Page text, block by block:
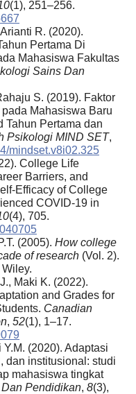
(1), 251–256.
R. (2020).
Pertama Di
Mahasiswa Fakultas
Sains Dan
S. (2019). Faktor
Mahasiswa Baru
Tahun Pertama dan
Psikologi MIND SET,
mindset.v8i02.325
College Life
Barriers, and
Efficacy of College
COVID-19 in
(4), 705.
(2005). How college
of research (Vol. 2).
Maki K. (2022).
and Grades for
Canadian
, 52(1), 1–17.
(2020). Adaptasi
dan institusional: studi
mahasiswa tingkat
Pendidikan, 8(3),